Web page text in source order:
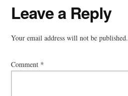
Reader
Interactions
Leave a Reply
Your email address will not be published.
Comment *